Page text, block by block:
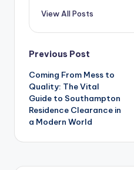
View All Posts
Post
navigation
Previous Post
Coming From Mess to
Quality: The Vital
Guide to Southampton
Residence Clearance in
a Modern World